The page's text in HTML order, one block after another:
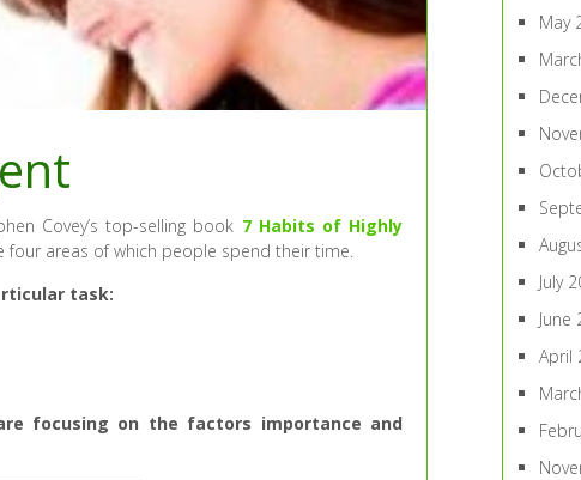
Covey’s top-selling book 7 Habits of Highly
four areas of which people spend their time.
task:
focusing on the factors importance and
May
July
June
April